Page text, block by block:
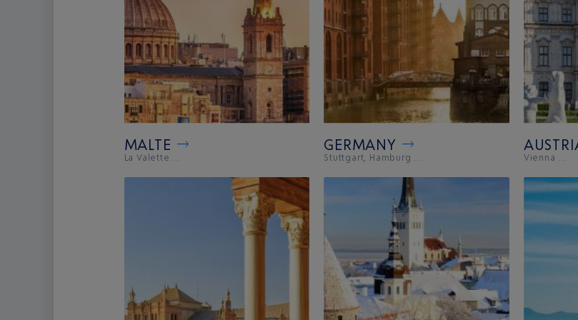
MALTE
La Valette ...
GERMANY
Stuttgart, Hamburg ... Vienna ...